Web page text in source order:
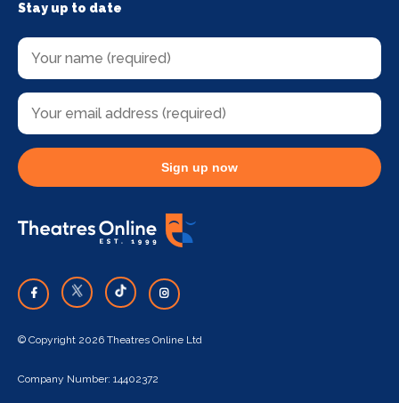
Stay up to date
Sign up now
© Copyright 2026 Theatres Online Ltd
Company Number: 14402372